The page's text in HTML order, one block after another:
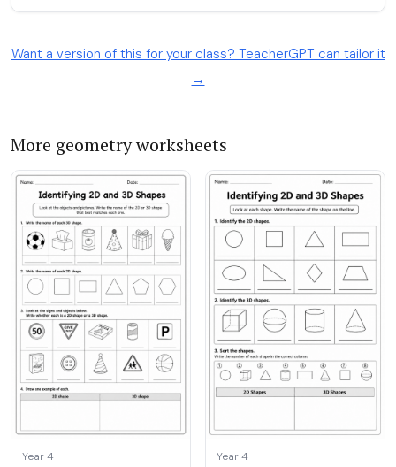
Want a version of this for your class? TeacherGPT can tailor it
→
More geometry worksheets
Year 4 Year 4